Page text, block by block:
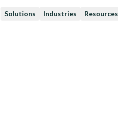
Solutions Industries Resources